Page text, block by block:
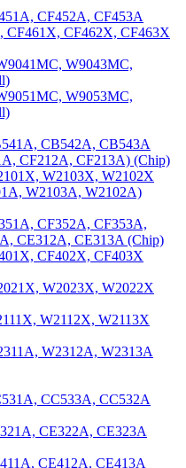
CF452A, CF453A
CF461X, CF462X, CF463X
W9043MC,
W9053MC,
CB542A, CB543A
CF212A, CF213A) (Chip)
W2103X, W2102X
W2103A, W2102A)
CF352A, CF353A,
CE312A, CE313A (Chip)
CF402X, CF403X
W2023X, W2022X
W2112X, W2113X
W2312A, W2313A
CC533A, CC532A
CE322A, CE323A
CE412A, CE413A